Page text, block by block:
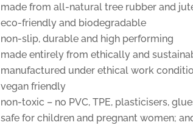
made from all-natural tree rubber and
eco-friendly and biodegradable
non-slip, durable and high performing
made entirely from ethically and
manufactured under ethical work
vegan friendly
non-toxic – no PVC, TPE, plasticisers,
safe for children and pregnant women;